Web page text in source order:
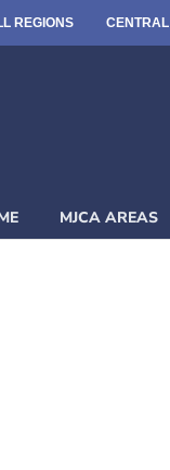
REGIONS CENTRAL
MJCA AREAS